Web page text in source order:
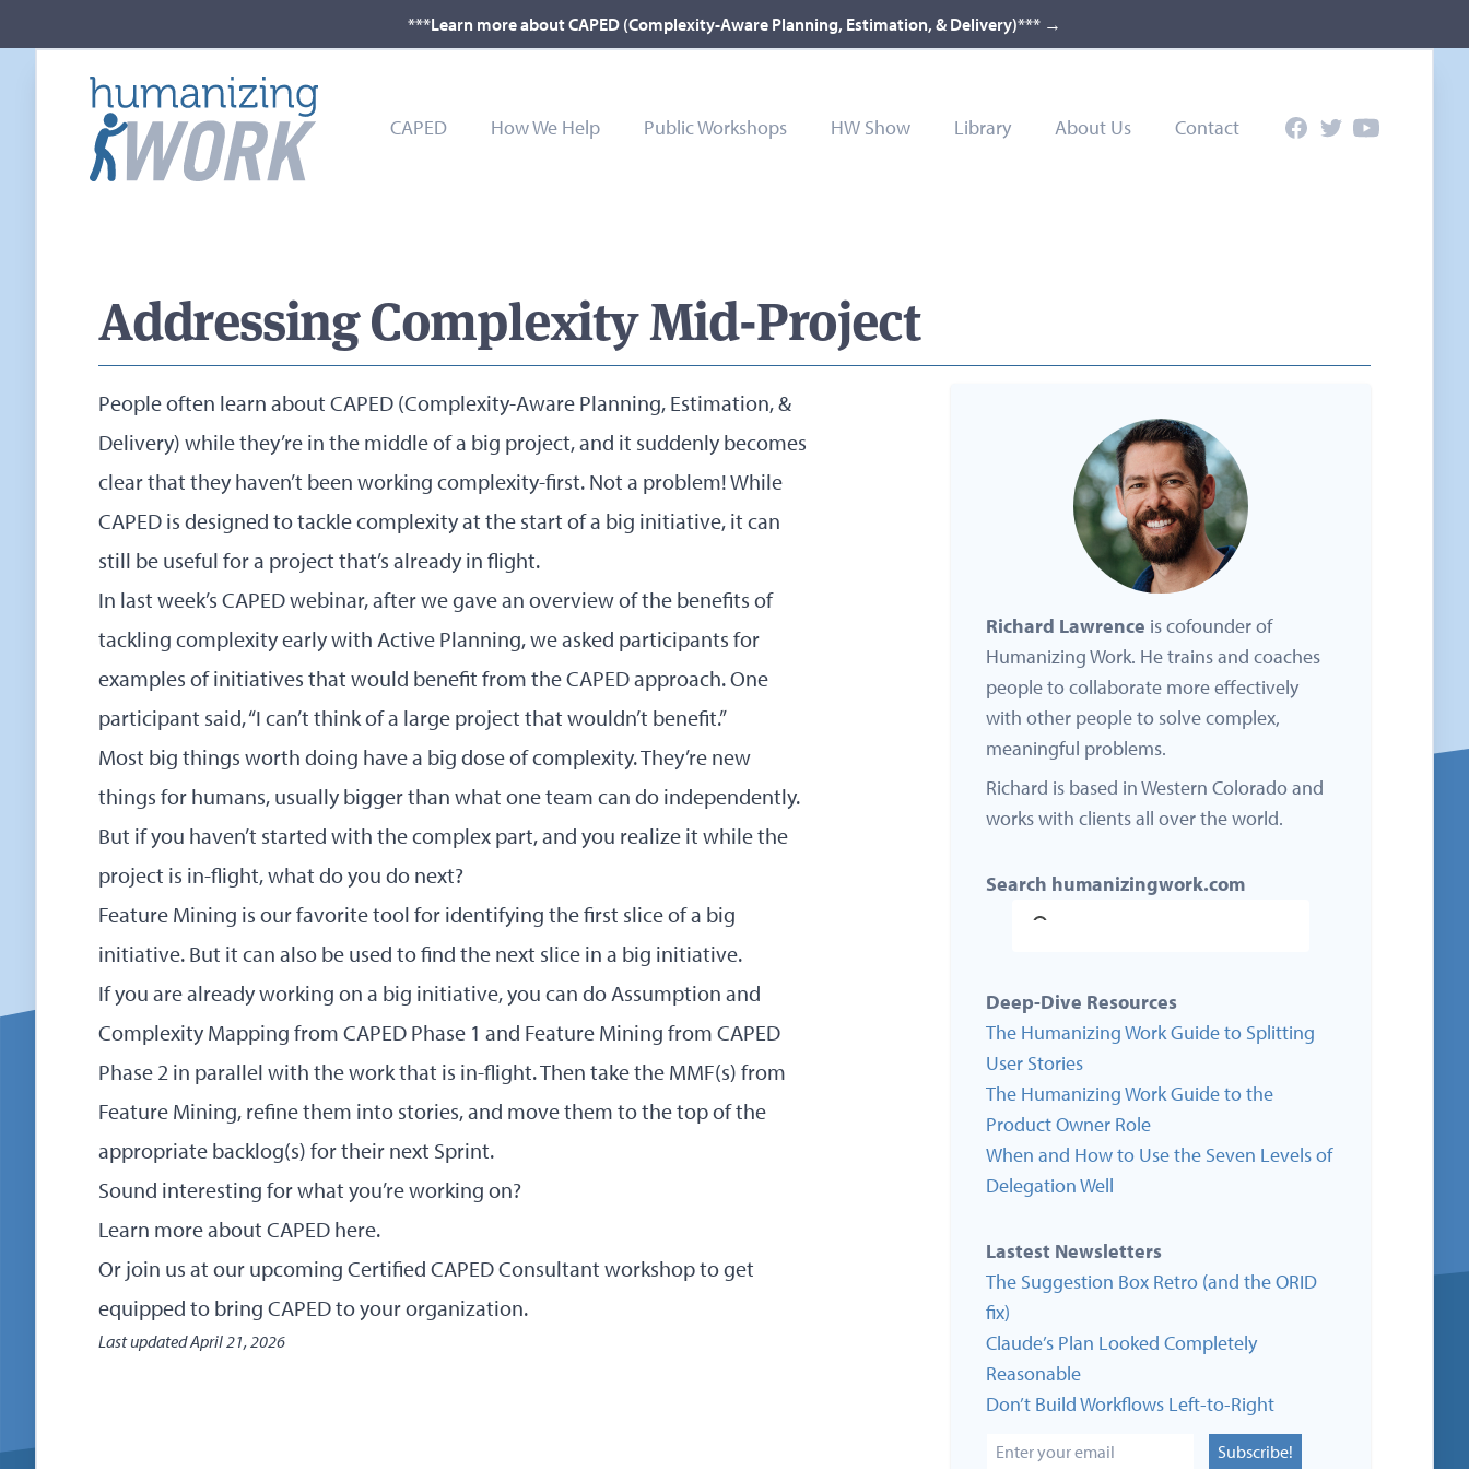
***Learn more about CAPED (Complexity-Aware Planning, Estimation, & Delivery)*** →
CAPED How We Help Public Workshops HW Show Library About Us Contact FacebookTwitterYouTube
Addressing Complexity Mid-Project
People often learn about CAPED (Complexity-Aware Planning, Estimation, &
Delivery) while they’re in the middle of a big project, and it suddenly becomes
clear that they haven’t been working complexity-first. Not a problem! While
CAPED is designed to tackle complexity at the start of a big initiative, it can
still be useful for a project that’s already in flight.
In last week’s CAPED webinar, after we gave an overview of the benefits of
tackling complexity early with Active Planning, we asked participants for
examples of initiatives that would benefit from the CAPED approach. One
participant said, “I can’t think of a large project that wouldn’t benefit.”
Most big things worth doing have a big dose of complexity. They’re new
things for humans, usually bigger than what one team can do independently.
But if you haven’t started with the complex part, and you realize it while the
project is in-flight, what do you do next?
Feature Mining is our favorite tool for identifying the first slice of a big
initiative. But it can also be used to find the next slice in a big initiative.
If you are already working on a big initiative, you can do Assumption and
Complexity Mapping from CAPED Phase 1 and Feature Mining from CAPED
Phase 2 in parallel with the work that is in-flight. Then take the MMF(s) from
Feature Mining, refine them into stories, and move them to the top of the
appropriate backlog(s) for their next Sprint.
Sound interesting for what you’re working on?
Learn more about CAPED here.
Or join us at our upcoming Certified CAPED Consultant workshopto get
equipped to bring CAPED to your organization.
Last updatedApril 21, 2026
Richard Lawrence is cofounder of
Humanizing Work. He trains and coaches
people to collaborate more effectively
with other people to solve complex,
meaningful problems.
Richard is based in Western Colorado and
works with clients all over the world.
Search humanizingwork.com
Deep-Dive Resources
The Humanizing Work Guide to Splitting
User Stories
The Humanizing Work Guide to the
Product Owner Role
When and How to Use the Seven Levels of
Delegation Well
Lastest Newsletters
The Suggestion Box Retro (and the ORID
fix)
Claude’s Plan Looked Completely
Reasonable
Don’t Build Workflows Left-to-Right
Subscribe!